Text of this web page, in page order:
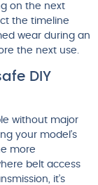
on the next
the timeline
wear during an
the next use.
DIY
without major
your model’s
more
belt access
it’s